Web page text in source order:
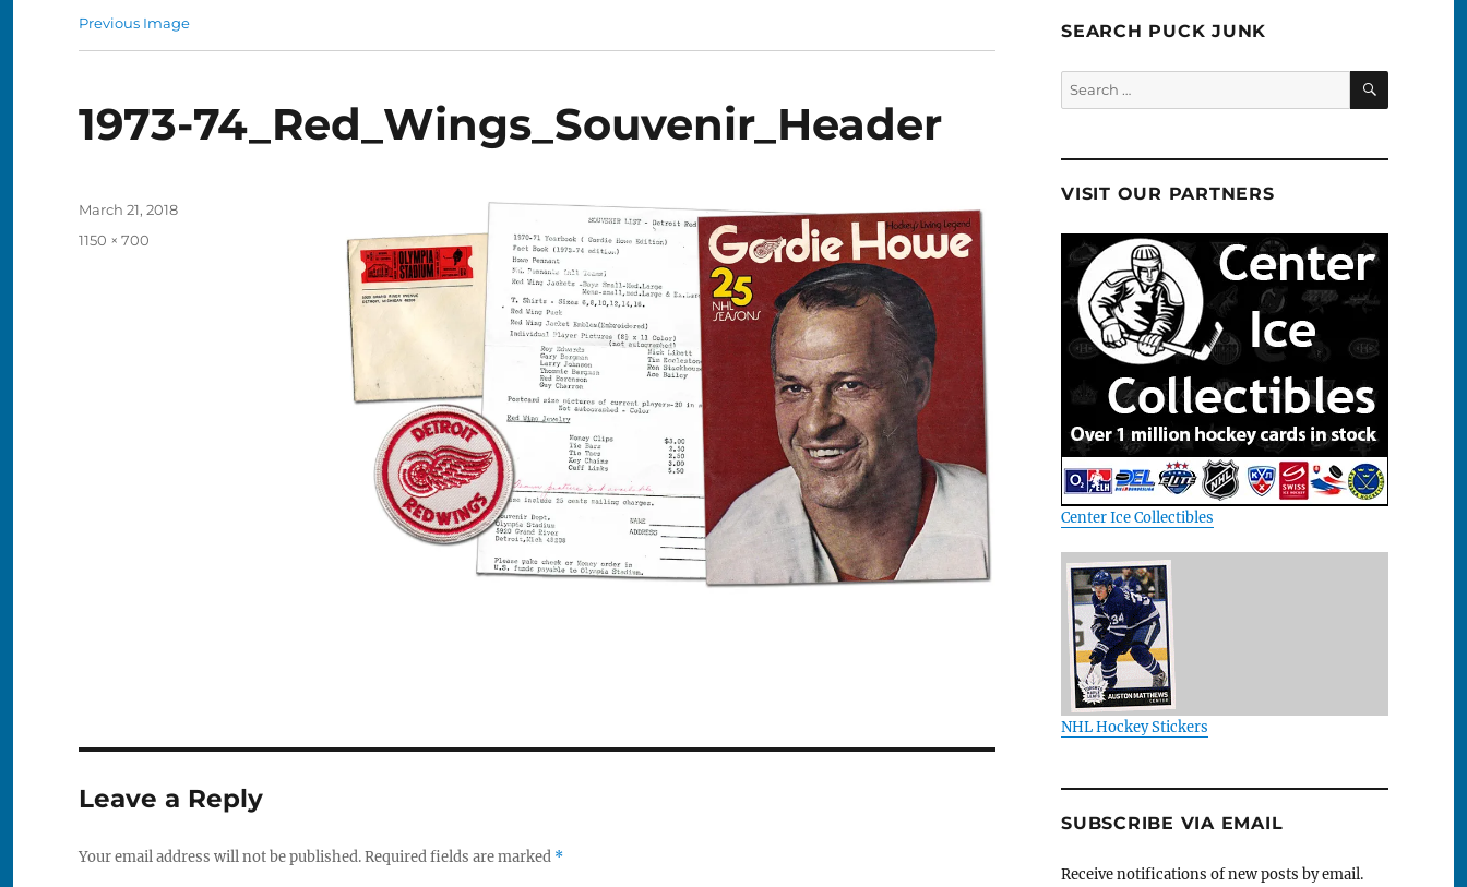
Previous Image
1973-74_Red_Wings_Souvenir_Header
Posted
March 21, 2018
Full
1150 × 700
Leave a Reply
Your email address will not be published.Required fields are marked *
SEARCH PUCK JUNK
Search
for:
SEARCH
VISIT OUR PARTNERS
Center Ice Collectibles
NHL Hockey Stickers
SUBSCRIBE VIA EMAIL
Receive notifications of new posts by email.